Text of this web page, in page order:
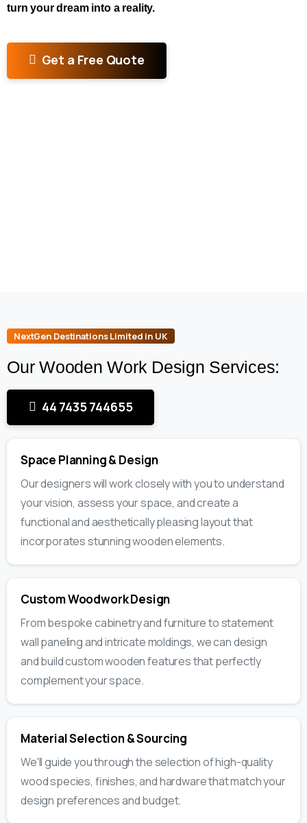
turn your dream into a reality.
Get a Free Quote
NextGen Destinations Limited in UK
Our Wooden Work Design Services:
44 7435 744655
Space Planning & Design
Our designers will work closely with you to understand
your vision, assess your space, and create a
functional and aesthetically pleasing layout that
incorporates stunning wooden elements.
Custom Woodwork Design
From bespoke cabinetry and furniture to statement
wall paneling and intricate moldings, we can design
and build custom wooden features that perfectly
complement your space.
Material Selection & Sourcing
We'll guide you through the selection of high-quality
wood species, finishes, and hardware that match your
design preferences and budget.